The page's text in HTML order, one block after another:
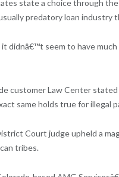
state a choice through
predatory loan industry
didnâ€™t seem to have
customer Law Center
same holds true for illegal
Court judge upheld a
tribes.